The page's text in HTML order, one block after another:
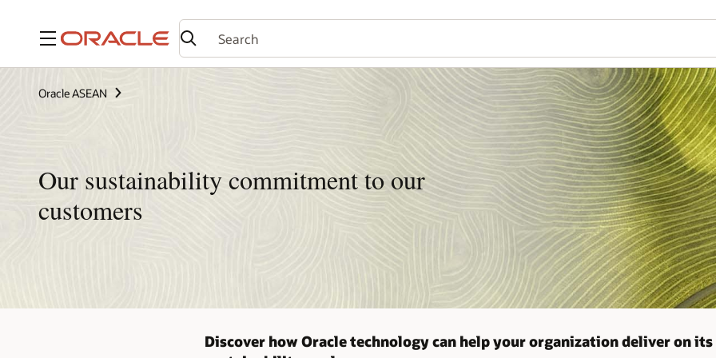
Menu
Oracle ASEAN
Our sustainability commitment to our
customers
Discover how Oracle technology can help your organization deliver on its